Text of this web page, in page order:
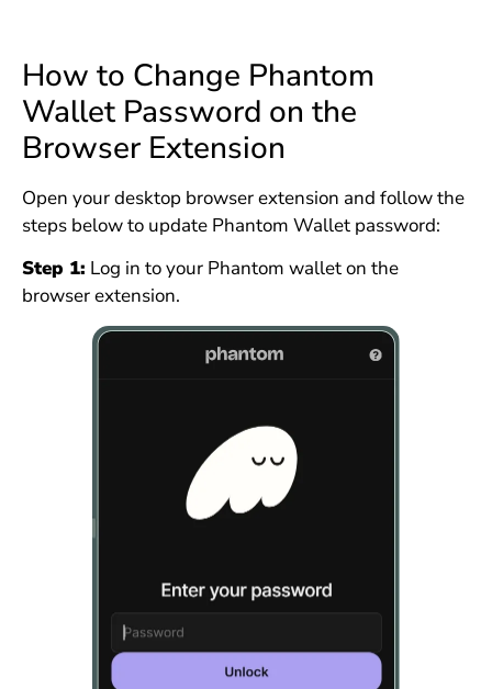
How to Change Phantom
Wallet Password on the
Browser Extension
Open your desktop browser extension and follow the
steps below to update Phantom Wallet password:
Step 1: Log in to your Phantom wallet on the
browser extension.